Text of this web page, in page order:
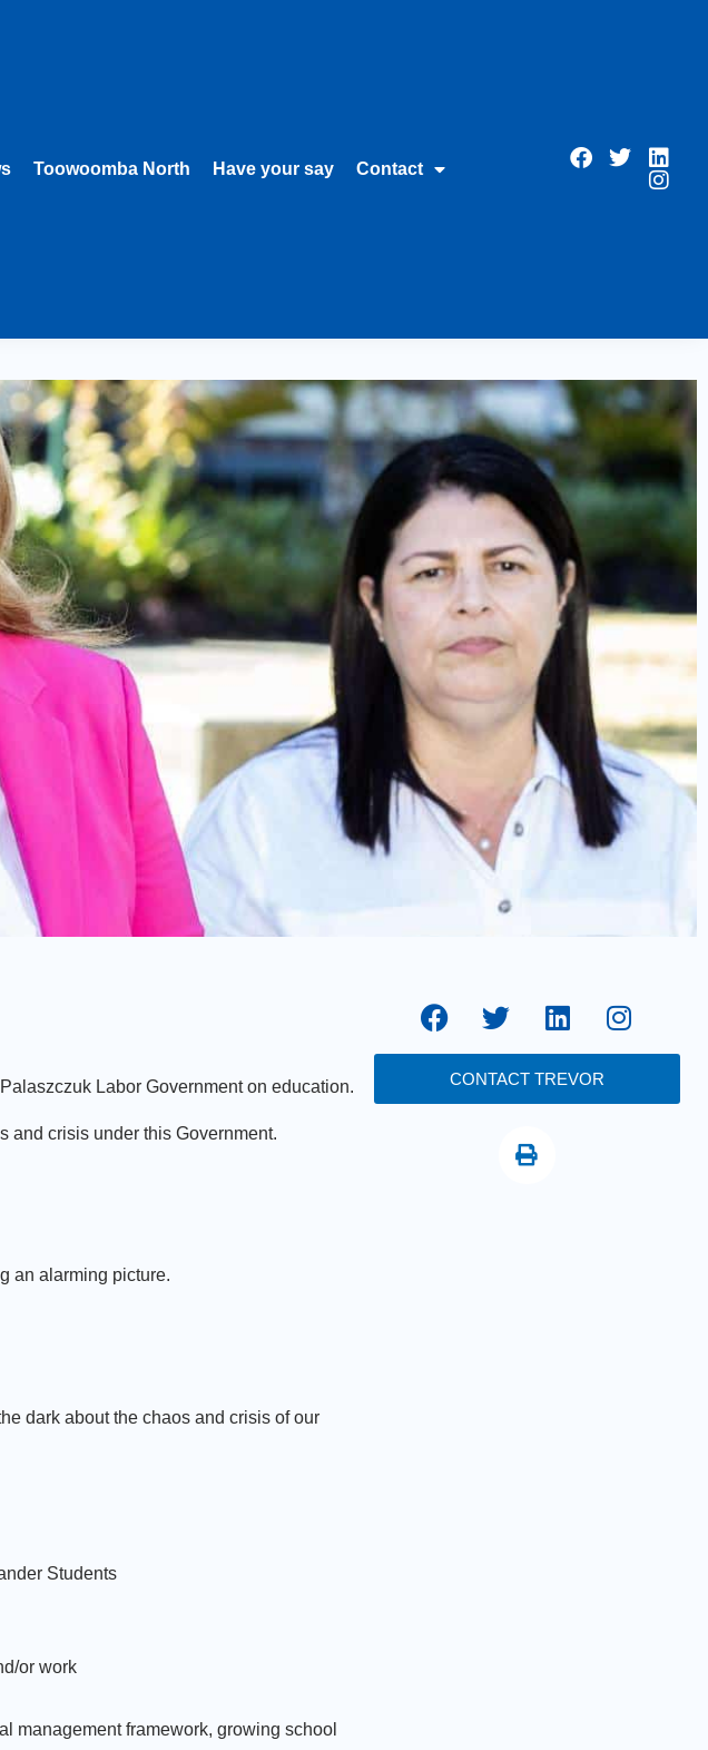
Toowoomba North Have your say Contact
Labor Government on education.
and crisis under this Government.
an alarming picture.
dark about the chaos and crisis of our
Students
or work
management framework, growing school
CONTACT TREVOR